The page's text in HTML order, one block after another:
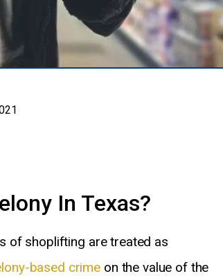
In Texas?
of shoplifting are treated as
based crime on the value of the